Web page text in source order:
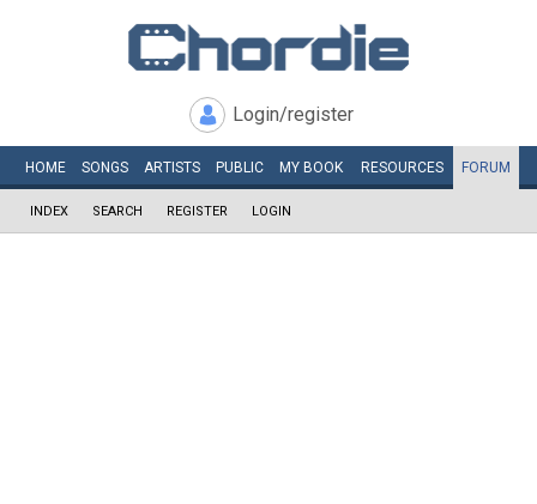
Login/register
HOME SONGS ARTISTS PUBLIC MY BOOK RESOURCES FORUM
INDEX SEARCH REGISTER LOGIN